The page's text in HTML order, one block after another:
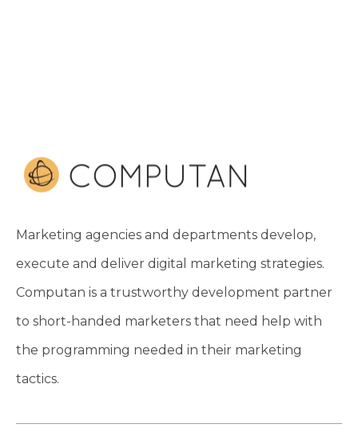
Marketing agencies and departments develop,
execute and deliver digital marketing strategies.
Computan is a trustworthy development partner
to short-handed marketers that need help with
the programming needed in their marketing
tactics.